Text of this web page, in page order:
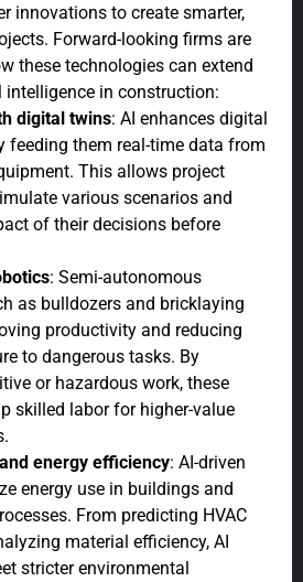
innovations to create smarter,
Forward-looking firms are
these technologies can extend
in construction:
digital twins: AI enhances digital
feeding them real-time data from
This allows project
various scenarios and
of their decisions before
: Semi-autonomous
as bulldozers and bricklaying
productivity and reducing
to dangerous tasks. By
or hazardous work, these
skilled labor for higher-value
energy efficiency: AI-driven
energy use in buildings and
From predicting HVAC
material efficiency, AI
stricter environmental